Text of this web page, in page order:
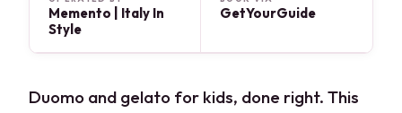
Memento | Italy In
Style
GetYourGuide
Duomo and gelato for kids, done right. This